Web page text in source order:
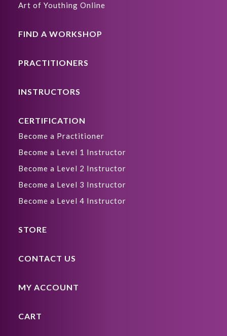
Art of Youthing Online
FIND A WORKSHOP
PRACTITIONERS
INSTRUCTORS
CERTIFICATION
Become a Practitioner
Become a Level 1 Instructor
Become a Level 2 Instructor
Become a Level 3 Instructor
Become a Level 4 Instructor
STORE
CONTACT US
MY ACCOUNT
CART